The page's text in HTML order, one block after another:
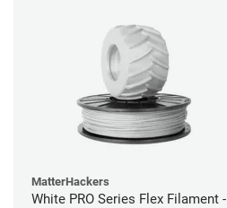
MatterHackers
White PRO Series Flex Filament -